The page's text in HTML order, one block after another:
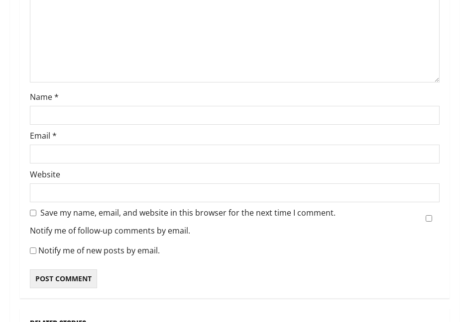
o
n
Name*
Email *
Website
Save my name, email, and website in this browser for the next time I comment.
Notify me of follow-up comments by email.
Notify me of new posts by email.